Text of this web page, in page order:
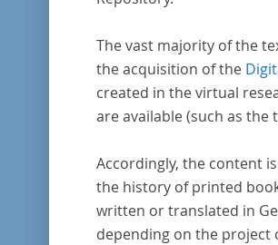
The vast majority of the
the acquisition of the
created in the virtual
are available (such as the
Accordingly, the content
the history of printed
written or translated in
depending on the project